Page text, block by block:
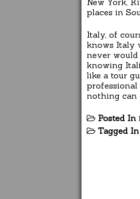
New York,
places in
Italy, of
knows Italy
never would
knowing
like a tour
nothing can
Posted In
Tagged In